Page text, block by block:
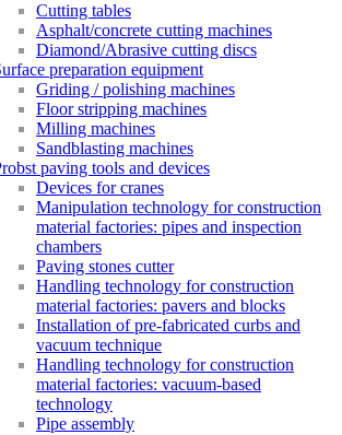
Cutting tables
Asphalt/concrete cutting machines
Diamond/Abrasive cutting discs
preparation equipment
Griding / polishing machines
Floor stripping machines
Milling machines
Sandblasting machines
paving tools and devices
Devices for cranes
Manipulation technology for construction
material factories: pipes and inspection
chambers
Paving stones cutter
Handling technology for construction
material factories: pavers and blocks
Installation of pre-fabricated curbs and
vacuum technique
Handling technology for construction
material factories: vacuum-based
technology
Pipe assembly